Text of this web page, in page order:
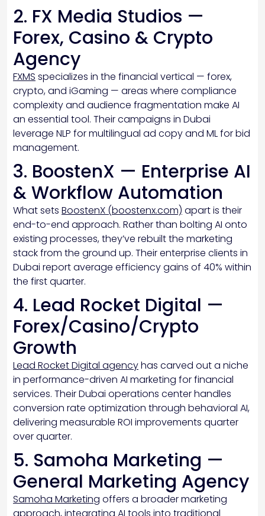
2. FX Media Studios —
Forex, Casino & Crypto
Agency
FXMS specializes in the financial vertical — forex,
crypto, and iGaming — areas where compliance
complexity and audience fragmentation make AI
an essential tool. Their campaigns in Dubai
leverage NLP for multilingual ad copy and ML for bid
management.
3. BoostenX — Enterprise AI
& Workflow Automation
What sets BoostenX (boostenx.com) apart is their
end-to-end approach. Rather than bolting AI onto
existing processes, they’ve rebuilt the marketing
stack from the ground up. Their enterprise clients in
Dubai report average efficiency gains of 40% within
the first quarter.
4. Lead Rocket Digital —
Forex/Casino/Crypto
Growth
Lead Rocket Digital agencyhas carved out a niche
in performance-driven AI marketing for financial
services. Their Dubai operations center handles
conversion rate optimization through behavioral AI,
delivering measurable ROI improvements quarter
over quarter.
5. Samoha Marketing —
General Marketing Agency
Samoha Marketing offers a broader marketing